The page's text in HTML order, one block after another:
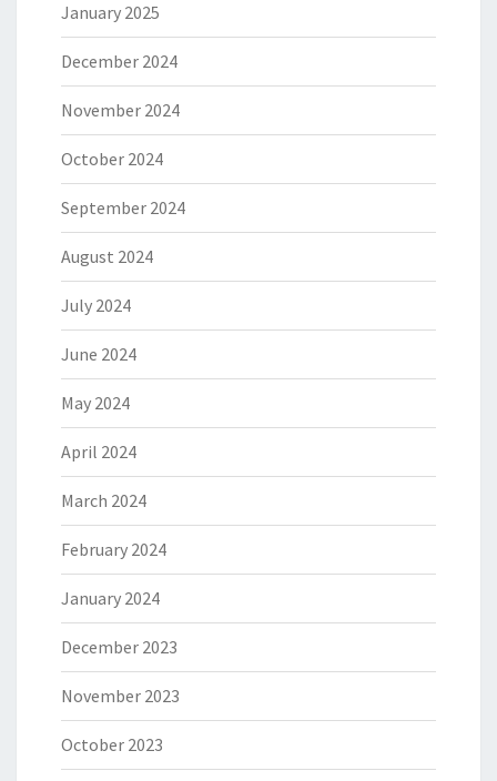
January 2025
December 2024
November 2024
October 2024
September 2024
August 2024
July 2024
June 2024
May 2024
April 2024
March 2024
February 2024
January 2024
December 2023
November 2023
October 2023